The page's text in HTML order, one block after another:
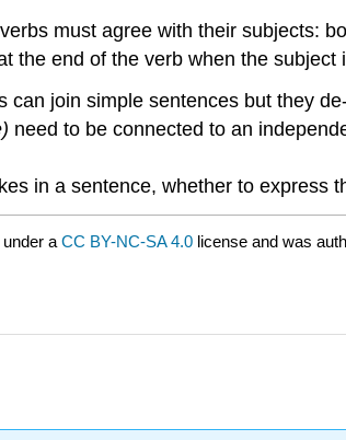
must agree with their subjects:
the end of the verb when the
can join simple sentences but they
need to be connected to an
in a sentence, whether to express
a CC BY-NC-SA 4.0 license and was